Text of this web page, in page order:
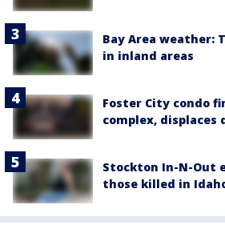
Bay Area weather:
in inland areas
Foster City condo
complex, displaces
Stockton In-N-Out
those killed in